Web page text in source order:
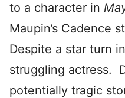
to a character in
Maupin’s Cadence
Despite a star turn
struggling actress.
potentially tragic